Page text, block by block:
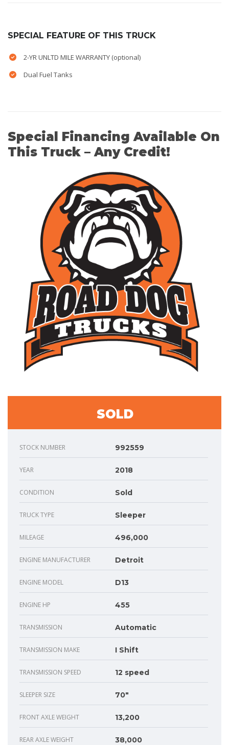
SPECIAL FEATURE OF THIS TRUCK
2-YR UNLTD MILE WARRANTY (optional)
Dual Fuel Tanks
Special Financing Available On
This Truck – Any Credit!
SOLD
STOCK NUMBER 992559
YEAR 2018
CONDITION Sold
TRUCK TYPE Sleeper
MILEAGE 496,000
ENGINE MANUFACTURER Detroit
ENGINE MODEL D13
ENGINE HP 455
TRANSMISSION Automatic
TRANSMISSION MAKE I Shift
TRANSMISSION SPEED 12 speed
SLEEPER SIZE 70"
FRONT AXLE WEIGHT 13,200
REAR AXLE WEIGHT 38,000